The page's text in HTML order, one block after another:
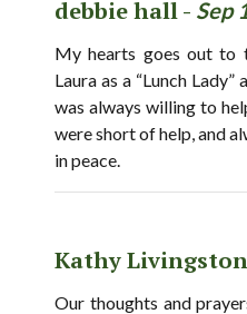
debbie hall - Sep
My hearts goes out to
Laura as a “Lunch Lady”
was always willing to
were short of help, and
in peace.
Kathy
Our thoughts and